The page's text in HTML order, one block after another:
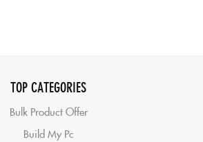
TOP CATEGORIES
Bulk Product Offer
Build My Pc